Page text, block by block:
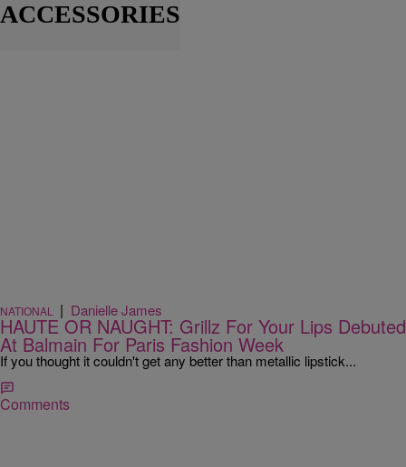
ACCESSORIES
NATIONAL | Danielle James
HAUTE OR NAUGHT: Grillz For Your Lips Debuted
At Balmain For Paris Fashion Week
If you thought it couldn't get any better than metallic lipstick...
Comments